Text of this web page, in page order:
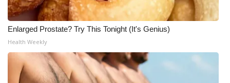
Enlarged Prostate? Try This Tonight (It's Genius)
Health Weekly